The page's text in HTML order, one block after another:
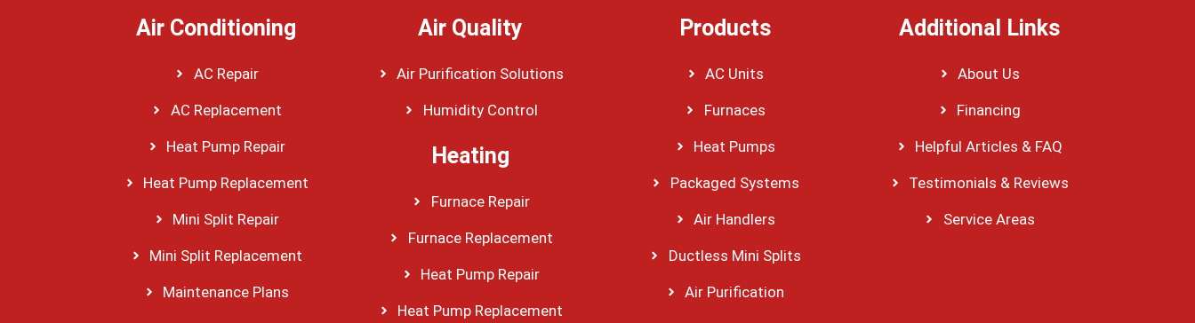
Air Conditioning
AC Repair
AC Replacement
Heat Pump Repair
Heat Pump Replacement
Mini Split Repair
Mini Split Replacement
Maintenance Plans
Air Quality
Air Purification Solutions
Humidity Control
Heating
Furnace Repair
Furnace Replacement
Heat Pump Repair
Heat Pump Replacement
Products
AC Units
Furnaces
Heat Pumps
Packaged Systems
Air Handlers
Ductless Mini Splits
Air Purification
Additional Links
About Us
Financing
Helpful Articles & FAQ
Testimonials & Reviews
Service Areas